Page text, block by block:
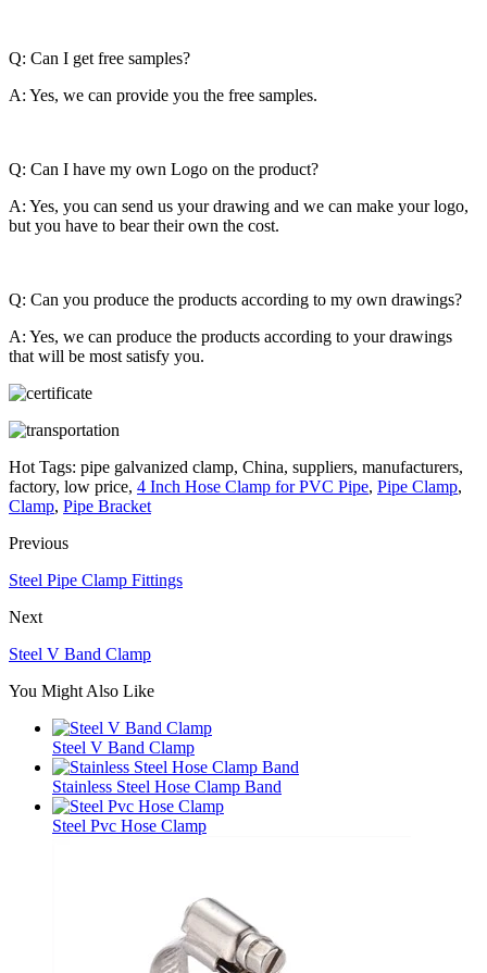
Q: Can I get free samples?
A: Yes, we can provide you the free samples.
Q: Can I have my own Logo on the product?
A: Yes, you can send us your drawing and we can make your logo,
but you have to bear their own the cost.
Q: Can you produce the products according to my own drawings?
A: Yes, we can produce the products according to your drawings
that will be most satisfy you.
Hot Tags: pipe galvanized clamp, China, suppliers, manufacturers,
factory, low price, 4 Inch Hose Clamp for PVC Pipe, Pipe Clamp,
Clamp, Pipe Bracket
Previous
Steel Pipe Clamp Fittings
Next
Steel V Band Clamp
You Might Also Like
Steel V Band Clamp
Stainless Steel Hose Clamp Band
Steel Pvc Hose Clamp